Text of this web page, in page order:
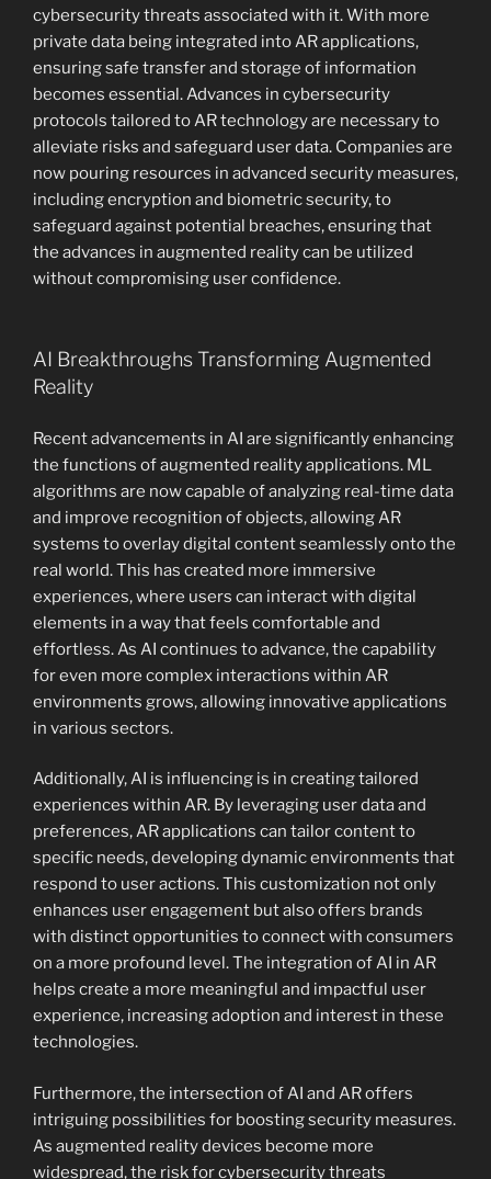
cybersecurity threats associated with it. With more
private data being integrated into AR applications,
ensuring safe transfer and storage of information
becomes essential. Advances in cybersecurity
protocols tailored to AR technology are necessary to
alleviate risks and safeguard user data. Companies are
now pouring resources in advanced security measures,
including encryption and biometric security, to
safeguard against potential breaches, ensuring that
the advances in augmented reality can be utilized
without compromising user confidence.
AI Breakthroughs Transforming Augmented
Reality
Recent advancements in AI are significantly enhancing
the functions of augmented reality applications. ML
algorithms are now capable of analyzing real-time data
and improve recognition of objects, allowing AR
systems to overlay digital content seamlessly onto the
real world. This has created more immersive
experiences, where users can interact with digital
elements in a way that feels comfortable and
effortless. As AI continues to advance, the capability
for even more complex interactions within AR
environments grows, allowing innovative applications
in various sectors.
Additionally, AI is influencing is in creating tailored
experiences within AR. By leveraging user data and
preferences, AR applications can tailor content to
specific needs, developing dynamic environments that
respond to user actions. This customization not only
enhances user engagement but also offers brands
with distinct opportunities to connect with consumers
on a more profound level. The integration of AI in AR
helps create a more meaningful and impactful user
experience, increasing adoption and interest in these
technologies.
Furthermore, the intersection of AI and AR offers
intriguing possibilities for boosting security measures.
As augmented reality devices become more
widespread, the risk for cybersecurity threats